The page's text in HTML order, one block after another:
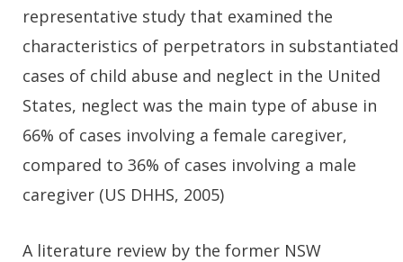
representative study that examined the
characteristics of perpetrators in substantiated
cases of child abuse and neglect in the United
States, neglect was the main type of abuse in
66% of cases involving a female caregiver,
compared to 36% of cases involving a male
caregiver (US DHHS, 2005)
A literature review by the former NSW